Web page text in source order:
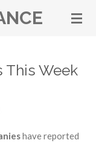
This Week
have reported